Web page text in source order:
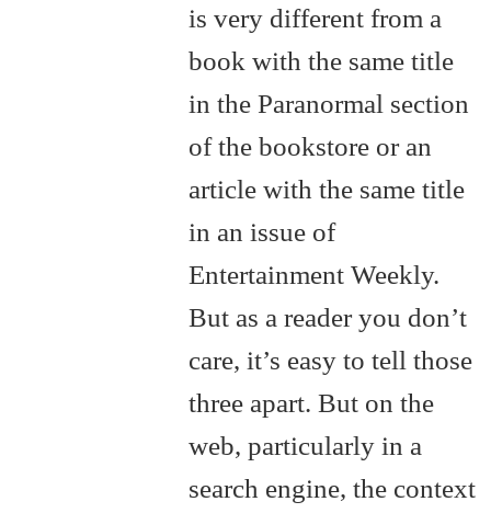
is very different from a
book with the same title
in the Paranormal section
of the bookstore or an
article with the same title
in an issue of
Entertainment Weekly.
But as a reader you don’t
care, it’s easy to tell those
three apart. But on the
web, particularly in a
search engine, the context